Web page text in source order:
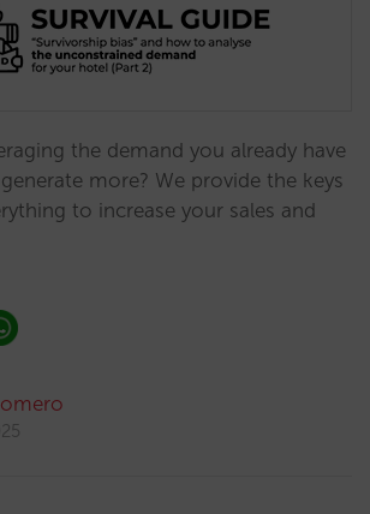
the demand you already have
more? We provide the keys
to increase your sales and